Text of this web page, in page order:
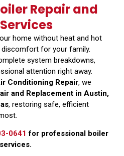
Repair and
home without heat and hot
for your family.
system breakdowns,
attention right away.
Conditioning Repair, we
and Replacement in Austin,
, restoring safe, efficient
0641 for professional boiler